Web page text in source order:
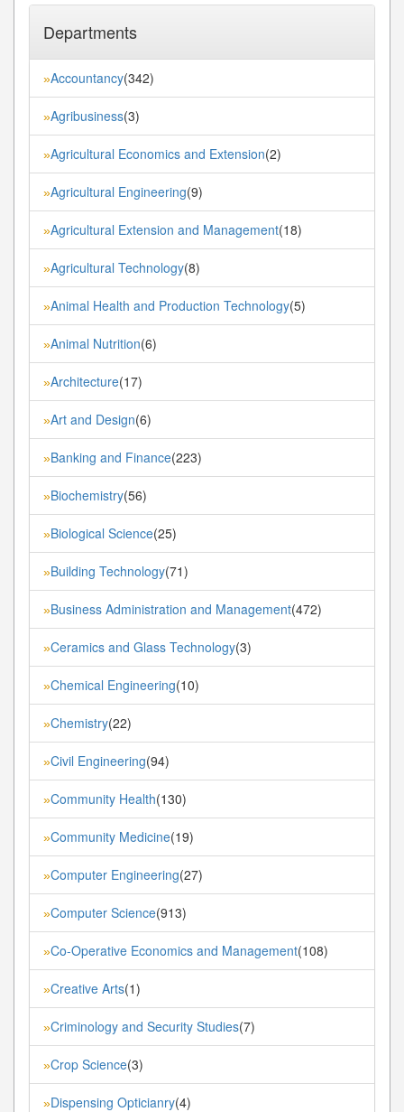
Departments
»Accountancy(342)
»Agribusiness(3)
»Agricultural Economics and Extension(2)
»Agricultural Engineering(9)
»Agricultural Extension and Management(18)
»Agricultural Technology(8)
»Animal Health and Production Technology(5)
»Animal Nutrition(6)
»Architecture(17)
»Art and Design(6)
»Banking and Finance(223)
»Biochemistry(56)
»Biological Science(25)
»Building Technology(71)
»Business Administration and Management(472)
»Ceramics and Glass Technology(3)
»Chemical Engineering(10)
»Chemistry(22)
»Civil Engineering(94)
»Community Health(130)
»Community Medicine(19)
»Computer Engineering(27)
»Computer Science(913)
»Co-Operative Economics and Management(108)
»Creative Arts(1)
»Criminology and Security Studies(7)
»Crop Science(3)
»Dispensing Opticianry(4)